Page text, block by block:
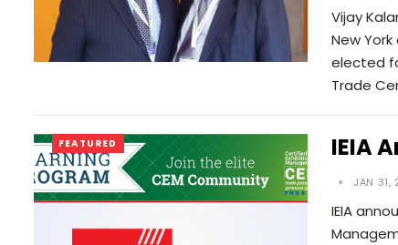
Vijay
New
elected
Trade
FEATURED IEIA
JAN 31,
IEIA